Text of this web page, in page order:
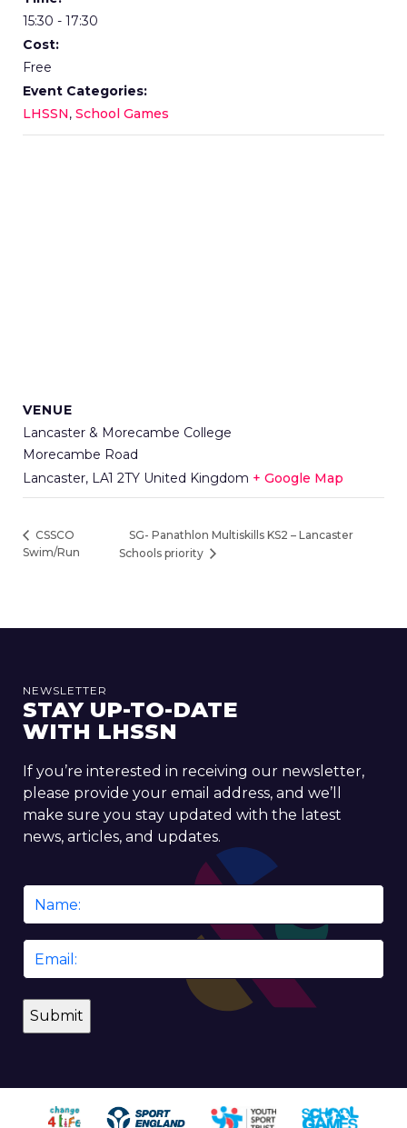
15:30 - 17:30
Cost:
Free
Event Categories:
LHSSN, School Games
VENUE
Lancaster & Morecambe College
Morecambe Road
Lancaster, LA1 2TY United Kingdom + Google Map
CSSCO
Swim/Run
SG- Panathlon Multiskills KS2 – Lancaster
Schools priority
NEWSLETTER
STAY UP-TO-DATE
WITH LHSSN
If you’re interested in receiving our newsletter,
please provide your email address, and we’ll
make sure you stay updated with the latest
news, articles, and updates.